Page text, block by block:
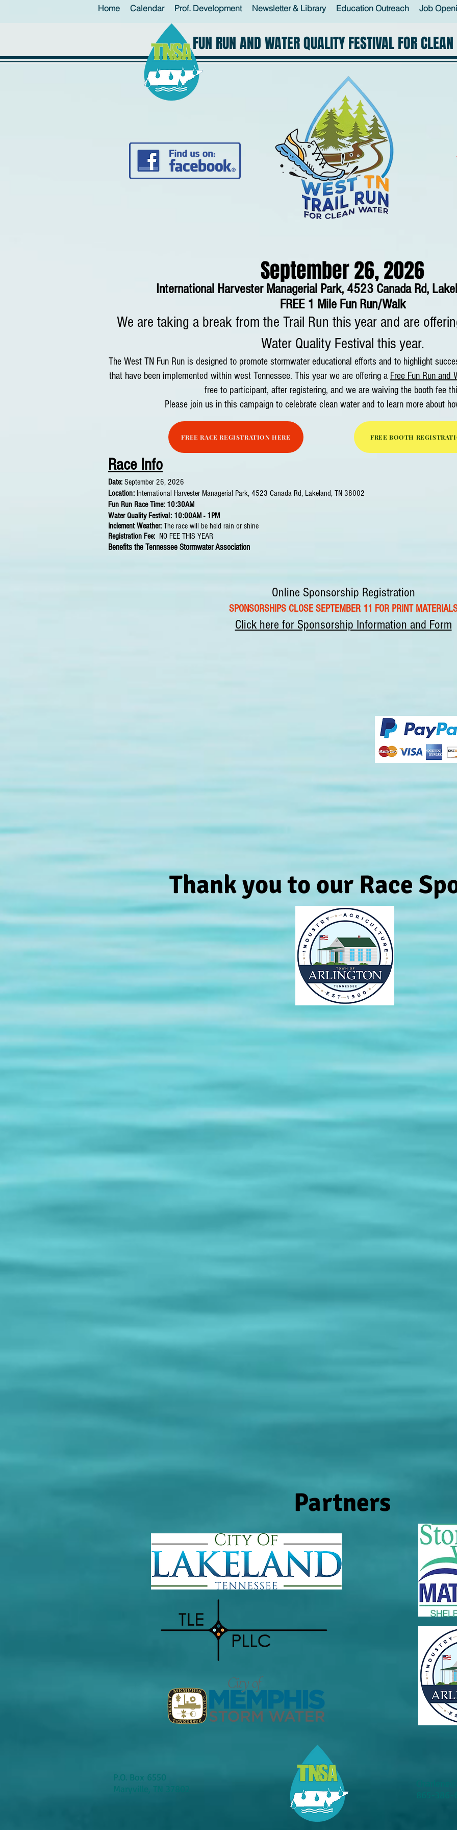
Home Calendar Prof. Development Newsletter & Library Education Outreach Job
FUN RUN AND WATER QUALITY FESTIVAL FOR
September 26, 2026
International Harvester Managerial Park, 4523 Canada Rd,
FREE 1 Mile Fun Run/Walk
We are taking a break from the Trail Run this year and are
Water Quality Festival this year.​
The West TN Fun Run is designed to promote stormwater educational efforts and to highlight
that have been implemented within west Tennessee. This year we are offering a Free Fun Run and
free to participant, after registering, and we are waiving the booth fee
Please join us in this campaign to celebrate clean water and to learn more about
Race Info
Date: September 26, 2026
Location: International Harvester Managerial Park, 4523 Canada Rd, Lakeland, TN 38002
Fun Run Race Time: 10:30AM
Water Quality Festival: 10:00AM - 1PM
Inclement Weather: The race will be held rain or shine
Registration Fee: NO FEE THIS YEAR
Benefits the Tennessee Stormwater Association
FREE RACE REGISTRATION HERE FREE BOOTH
Online Sponsorship Registration
SPONSORSHIPS CLOSE SEPTEMBER 11 FOR PRINT
Click here for Sponsorship Information and Form
Thank you to our Race
Partners
P.O. Box 6550
Maryville, TN 37802